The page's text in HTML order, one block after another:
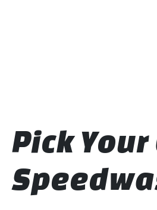
Pick